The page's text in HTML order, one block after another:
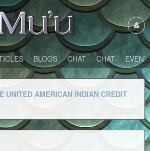
BLOGS CHAT CHAT
UNITED AMERICAN INDIAN CREDIT